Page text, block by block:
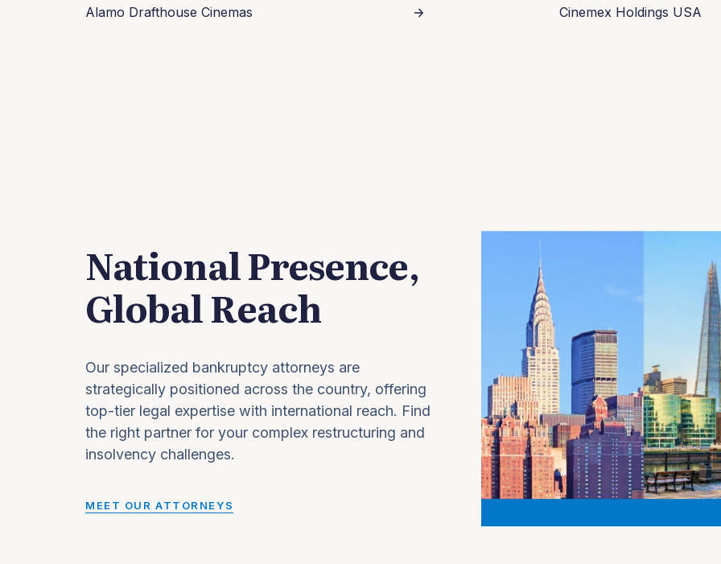
Alamo Drafthouse Cinemas Cinemex Holdings USA
National Presence,
Global Reach
Our specialized bankruptcy attorneys are
strategically positioned across the country, offering
top-tier legal expertise with international reach. Find
the right partner for your complex restructuring and
insolvency challenges.
MEET OUR ATTORNEYS